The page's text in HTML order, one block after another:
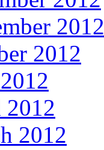
2012
2012
2012